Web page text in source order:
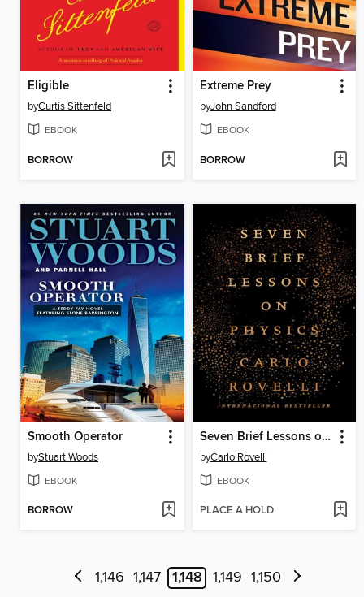
Eligible
byCurtis Sittenfeld
EBOOK
BORROW
Extreme Prey
byJohn Sandford
EBOOK
BORROW
Smooth Operator
byStuart Woods
EBOOK
BORROW
Seven Brief Lessons on Physics
byCarlo Rovelli
EBOOK
PLACE A HOLD
1,146 1,147 1,148 1,149 1,150